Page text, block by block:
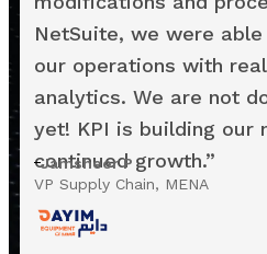
NetSuite, we were
our operations with
analytics. We are not
yet! KPI is building our
continued growth.”
Jamsheer P
VP Supply Chain, MENA